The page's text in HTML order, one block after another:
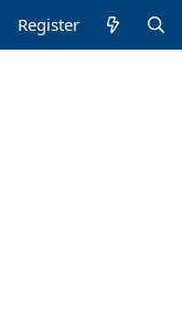
Register